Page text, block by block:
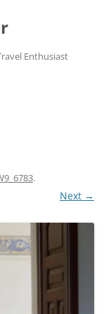
Enthusiast
.
Next →